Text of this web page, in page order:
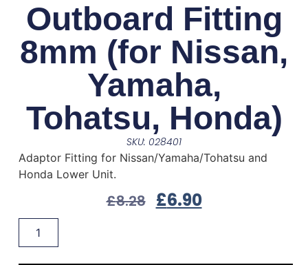
Outboard Fitting
8mm (for Nissan,
Yamaha,
Tohatsu, Honda)
SKU: 028401
Adaptor Fitting for Nissan/Yamaha/Tohatsu and
Honda Lower Unit.
£8.28 £6.90